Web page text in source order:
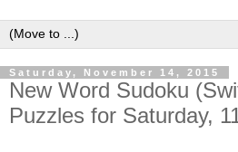
Saturday, November 14, 2015
New Word Sudoku
Puzzles for Saturday,